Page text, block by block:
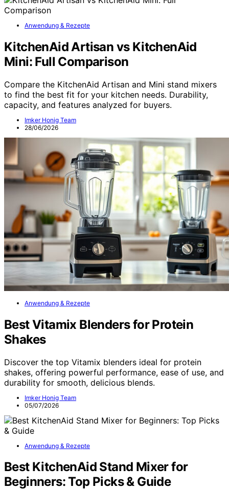
Anwendung & Rezepte
KitchenAid Artisan vs KitchenAid
Mini: Full Comparison
Compare the KitchenAid Artisan and Mini stand mixers
to find the best fit for your kitchen needs. Durability,
capacity, and features analyzed for buyers.
Imker Honig Team
28/06/2026
Anwendung & Rezepte
Best Vitamix Blenders for Protein
Shakes
Discover the top Vitamix blenders ideal for protein
shakes, offering powerful performance, ease of use, and
durability for smooth, delicious blends.
Imker Honig Team
05/07/2026
Anwendung & Rezepte
Best KitchenAid Stand Mixer for
Beginners: Top Picks & Guide